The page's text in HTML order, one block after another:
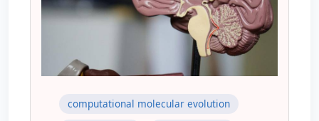
computational molecular evolution